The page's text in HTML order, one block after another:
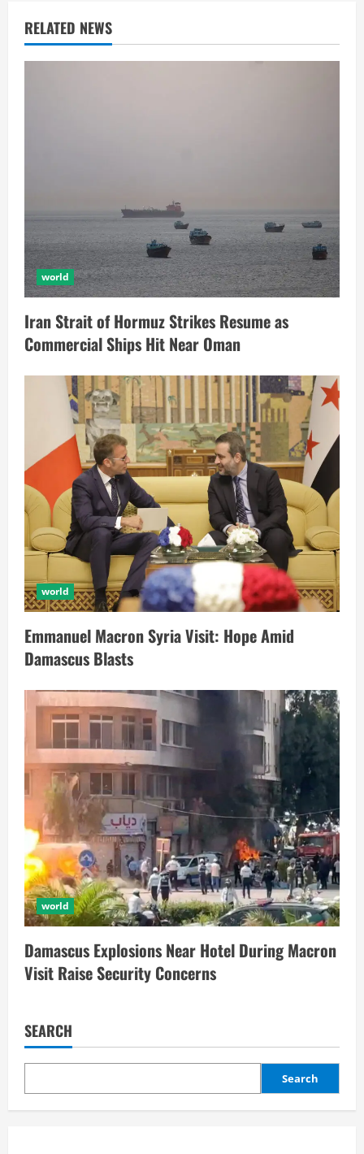
RELATED NEWS
world
Iran Strait of Hormuz Strikes Resume as
Commercial Ships Hit Near Oman
world
Emmanuel Macron Syria Visit: Hope Amid
Damascus Blasts
world
Damascus Explosions Near Hotel During Macron
Visit Raise Security Concerns
SEARCH
Search